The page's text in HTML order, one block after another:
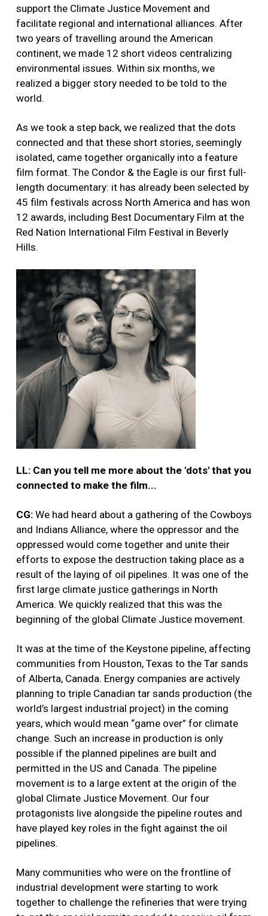
support the Climate Justice Movement and
facilitate regional and international alliances. After
two years of travelling around the American
continent, we made 12 short videos centralizing
environmental issues. Within six months, we
realized a bigger story needed to be told to the
world.
As we took a step back, we realized that the dots
connected and that these short stories, seemingly
isolated, came together organically into a feature
film format. The Condor & the Eagle is our first full-
length documentary: it has already been selected by
45 film festivals across North America and has won
12 awards, including Best Documentary Film at the
Red Nation International Film Festival in Beverly
Hills.
LL: Can you tell me more about the 'dots' that you
connected to make the film...
CG: We had heard about a gathering of the Cowboys
and Indians Alliance, where the oppressor and the
oppressed would come together and unite their
efforts to expose the destruction taking place as a
result of the laying of oil pipelines. It was one of the
first large climate justice gatherings in North
America. We quickly realized that this was the
beginning of the global Climate Justice movement.
It was at the time of the Keystone pipeline, affecting
communities from Houston, Texas to the Tar sands
of Alberta, Canada. Energy companies are actively
planning to triple Canadian tar sands production (the
world’s largest industrial project) in the coming
years, which would mean “game over” for climate
change. Such an increase in production is only
possible if the planned pipelines are built and
permitted in the US and Canada. The pipeline
movement is to a large extent at the origin of the
global Climate Justice Movement. Our four
protagonists live alongside the pipeline routes and
have played key roles in the fight against the oil
pipelines.
Many communities who were on the frontline of
industrial development were starting to work
together to challenge the refineries that were trying